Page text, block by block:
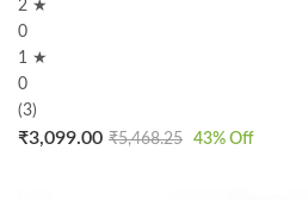
2 ★
0
1 ★
0
(3)
₹3,099.00 ₹5,468.25 43% Off